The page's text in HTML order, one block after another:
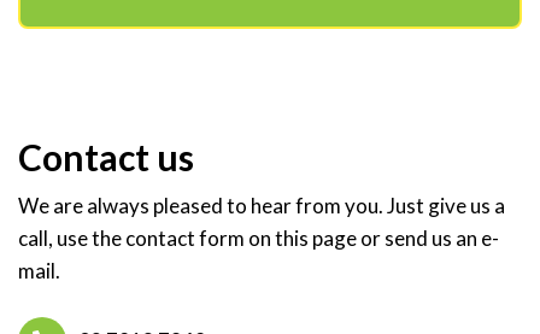
Contact us
We are always pleased to hear from you. Just give us a
call, use the contact form on this page or send us an e-
mail.